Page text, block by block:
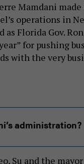
Mamdani made
operations in
Florida Gov.
for pushing
with the very
administration?
Su and the